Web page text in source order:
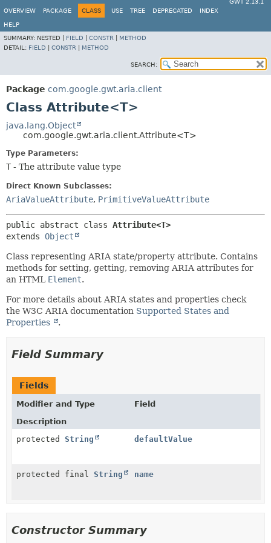
GWT 2.13.1
OVERVIEW
PACKAGE CLASS USE TREE DEPRECATED INDEX
HELP
SUMMARY: NESTED | FIELD CONSTR
METHOD
DETAIL: FIELD CONSTR METHOD
SEARCH:
Package com.google.gwt.aria.client
Class Attribute<T>
java.lang.Object
com.google.gwt.aria.client.Attribute<T>
Type Parameters:
T - The attribute value type
Direct Known Subclasses:
AriaValueAttribute, PrimitiveValueAttribute
public abstract class Attribute<T>
extends Object
Class representing ARIA state/property attribute. Contains
methods for setting, getting, removing ARIA attributes for
an HTML Element.
For more details about ARIA states and properties check
the W3C ARIA documentation Supported States and
Properties
.
Field Summary
Fields
Modifier and Type
Field
Description
protected String defaultValue
protected final String name
Constructor Summary